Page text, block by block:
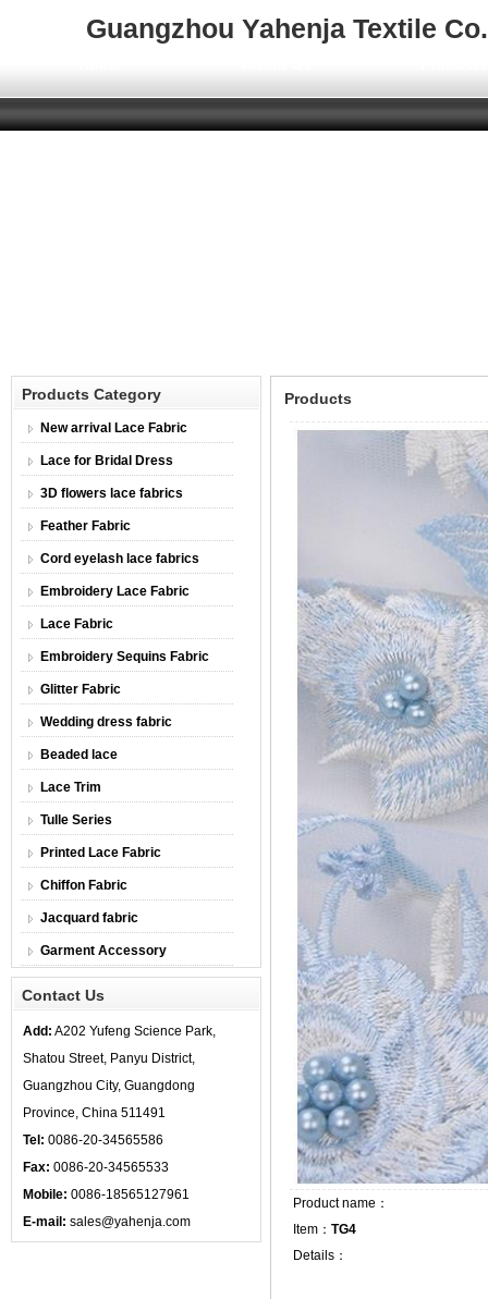
Guangzhou Yahenja Textile
Products Category
New arrival Lace Fabric
Lace for Bridal Dress
3D flowers lace fabrics
Feather Fabric
Cord eyelash lace fabrics
Embroidery Lace Fabric
Lace Fabric
Embroidery Sequins Fabric
Glitter Fabric
Wedding dress fabric
Beaded lace
Lace Trim
Tulle Series
Printed Lace Fabric
Chiffon Fabric
Jacquard fabric
Garment Accessory
Contact Us
Add: A202 Yufeng Science Park,
Shatou Street, Panyu District,
Guangzhou City, Guangdong
Province, China 511491
Tel: 0086-20-34565586
Fax: 0086-20-34565533
Mobile: 0086-18565127961
E-mail: sales@yahenja.com
Products
Product name：
Item： TG4
Details：